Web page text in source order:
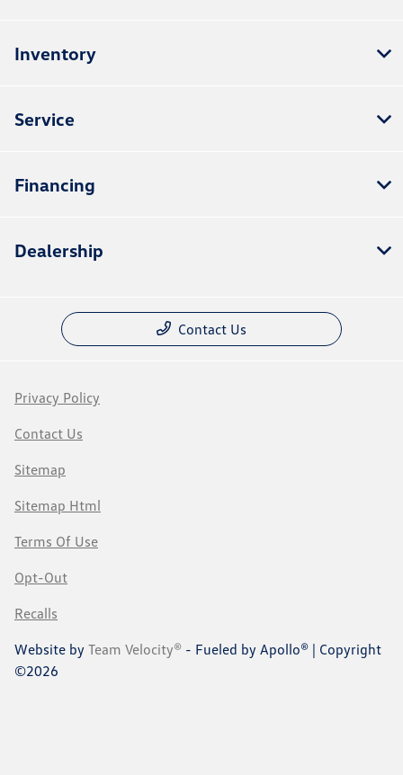
Inventory
Service
Financing
Dealership
Contact Us
Privacy Policy
Contact Us
Sitemap
Sitemap Html
Terms Of Use
Opt-Out
Recalls
Website by Team Velocity® - Fueled by Apollo® | Copyright
©2026